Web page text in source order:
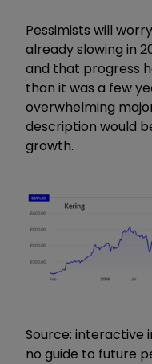
Pessimists will
already slowing in
and that progress
than it was a few
overwhelming
description would
growth.
Source: interactive
no guide to future